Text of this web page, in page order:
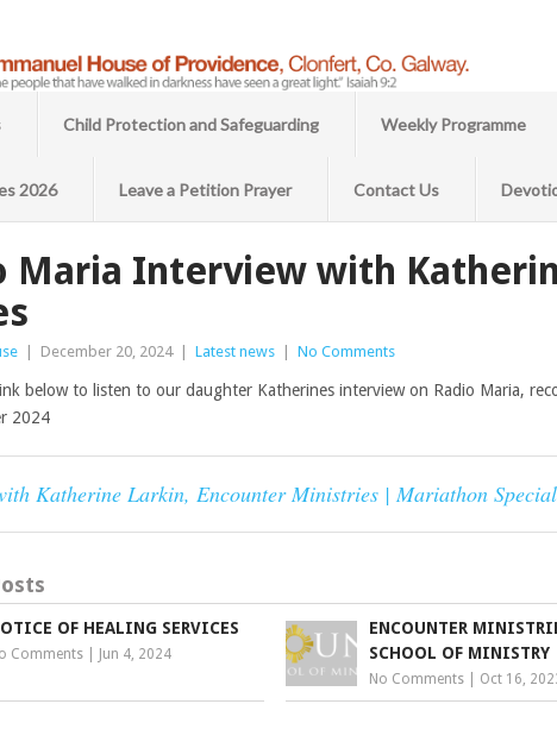
Child Protection and Safeguarding Weekly Programme
2026 Leave a Petition Prayer Contact Us
Maria Interview with
| December 20, 2024 | Latest news | No Comments
below to listen to our daughter Katherines interview on Radio Maria,
2024
Katherine Larkin, Encounter Ministries | Mariathon Special
OF HEALING SERVICES
Comments Jun 4, 2024
ENCOUNTER
SCHOOL OF MINISTRY
No Comments Oct 16,